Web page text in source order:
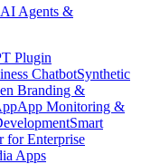
Agents &
Plugin
ChatbotSynthetic
Branding &
App Monitoring &
Smart
for Enterprise
Apps